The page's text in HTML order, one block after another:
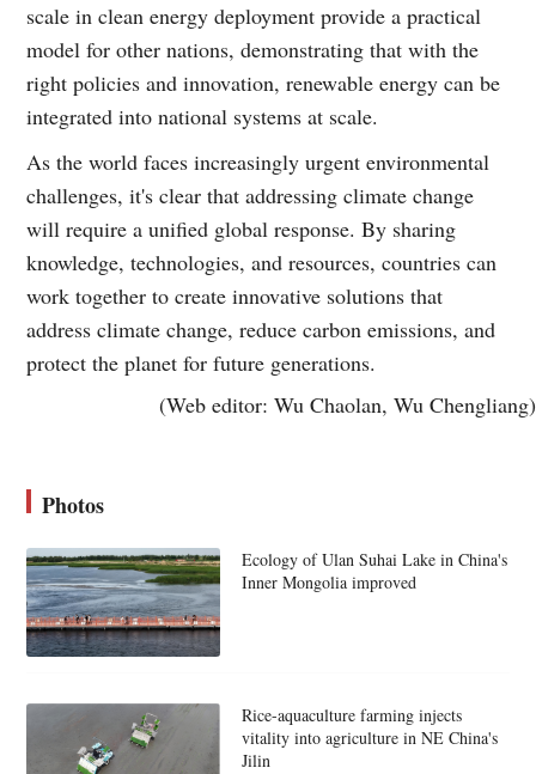
scale in clean energy deployment provide a practical
model for other nations, demonstrating that with the
right policies and innovation, renewable energy can be
integrated into national systems at scale.
As the world faces increasingly urgent environmental
challenges, it's clear that addressing climate change
will require a unified global response. By sharing
knowledge, technologies, and resources, countries can
work together to create innovative solutions that
address climate change, reduce carbon emissions, and
protect the planet for future generations.
(Web editor: Wu Chaolan, Wu Chengliang)
Photos
Ecology of Ulan Suhai Lake in China's
Inner Mongolia improved
Rice-aquaculture farming injects
vitality into agriculture in NE China's
Jilin